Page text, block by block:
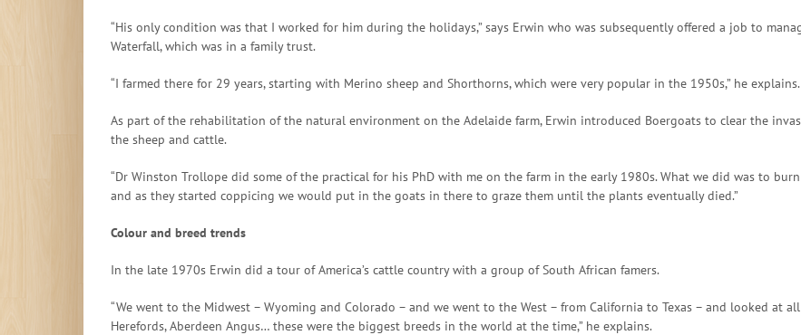
“His only condition was that I worked for him during the holidays,” says Erwin who was subsequently offered a job to
Waterfall, which was in a family trust.
“I farmed there for 29 years, starting with Merino sheep and Shorthorns, which were very popular in the 1950s,” he explains.
As part of the rehabilitation of the natural environment on the Adelaide farm, Erwin introduced Boergoats to clear the
the sheep and cattle.
“Dr Winston Trollope did some of the practical for his PhD with me on the farm in the early 1980s. What we did was to
and as they started coppicing we would put in the goats in there to graze them until the plants eventually died.”
Colour and breed trends
In the late 1970s Erwin did a tour of America’s cattle country with a group of South African famers.
“We went to the Midwest – Wyoming and Colorado – and we went to the West – from California to Texas – and looked at
Herefords, Aberdeen Angus… these were the biggest breeds in the world at the time,” he explains.